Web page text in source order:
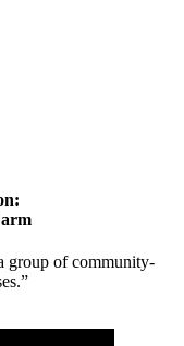
group of community-